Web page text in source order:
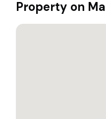
Property on